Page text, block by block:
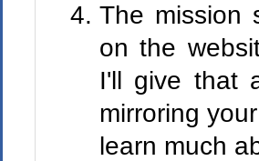
The mission
on the
I'll give that
mirroring
learn much